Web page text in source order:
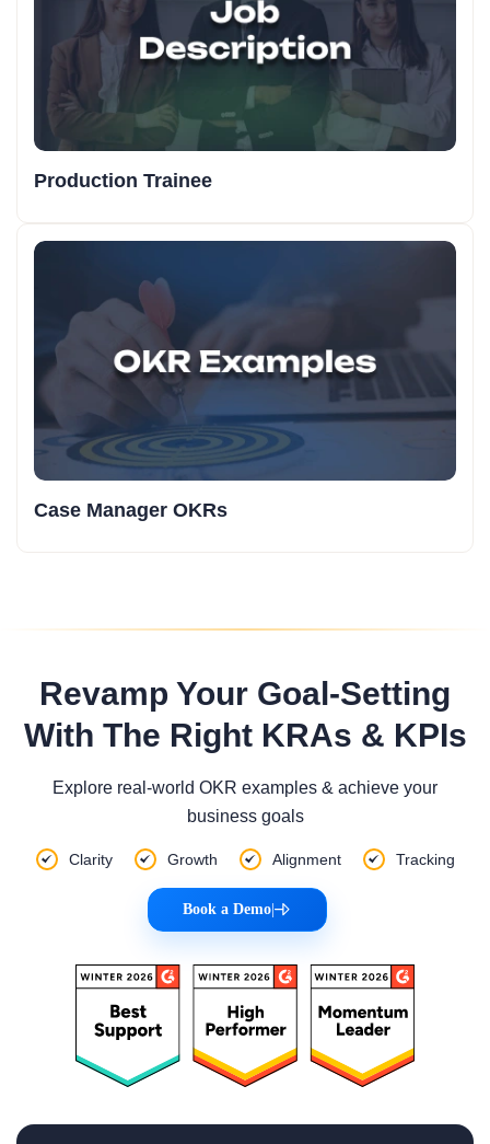
Production Trainee
Case Manager OKRs
Revamp Your Goal-Setting
With The Right KRAs & KPIs
Explore real-world OKR examples & achieve your
business goals
Clarity Growth Alignment Tracking
Book a Demo|